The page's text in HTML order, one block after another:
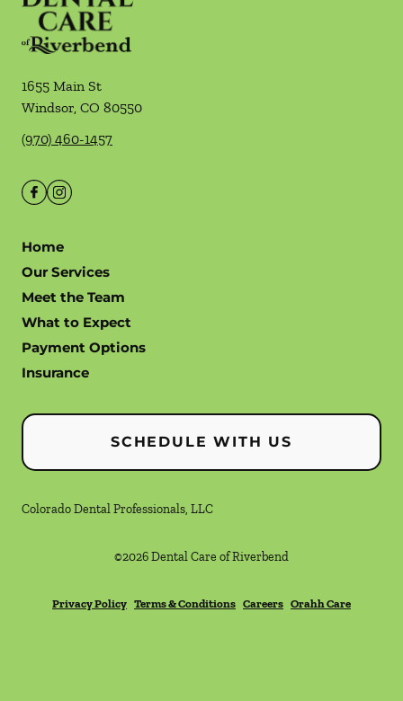
1655 Main St
Windsor, CO 80550
(970) 460-1457
Home
Our Services
Meet the Team
What to Expect
Payment Options
Insurance
SCHEDULE WITH US
Colorado Dental Professionals, LLC
©2026Dental Care of Riverbend
Privacy Policy Terms & Conditions Careers Orahh Care